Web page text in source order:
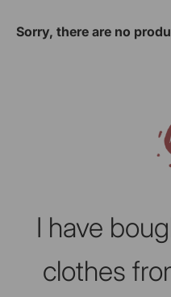
Sorry, there are no
I have
clothes